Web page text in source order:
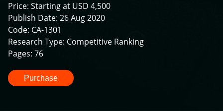
Price: Starting at USD 4,500
Publish Date: 26 Aug 2020
Code: CA-1301
Research Type: Competitive Ranking
Pages: 76
Purchase